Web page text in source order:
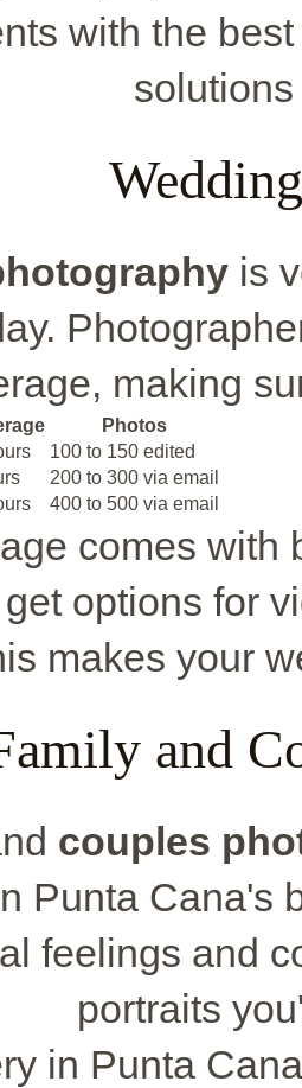
with the
is
making
Photos
100 to 150 edited
200 to 300 via email
400 to 500 via email
comes with
options for
makes your
and
couples
Punta Cana's
feelings and
portraits
in Punta